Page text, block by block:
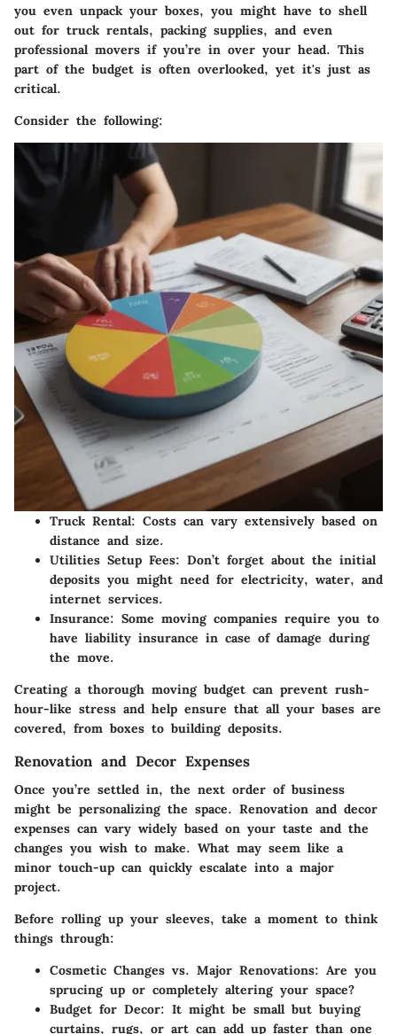
you even unpack your boxes, you might have to shell
out for truck rentals, packing supplies, and even
professional movers if you’re in over your head. This
part of the budget is often overlooked, yet it's just as
critical.
Consider the following:
Truck Rental: Costs can vary extensively based on
distance and size.
Utilities Setup Fees: Don’t forget about the initial
deposits you might need for electricity, water, and
internet services.
Insurance: Some moving companies require you to
have liability insurance in case of damage during
the move.
Creating a thorough moving budget can prevent rush-
hour-like stress and help ensure that all your bases are
covered, from boxes to building deposits.
Renovation and Decor Expenses
Once you’re settled in, the next order of business
might be personalizing the space. Renovation and decor
expenses can vary widely based on your taste and the
changes you wish to make. What may seem like a
minor touch-up can quickly escalate into a major
project.
Before rolling up your sleeves, take a moment to think
things through:
Cosmetic Changes vs. Major Renovations: Are you
sprucing up or completely altering your space?
Budget for Decor: It might be small but buying
curtains, rugs, or art can add up faster than one